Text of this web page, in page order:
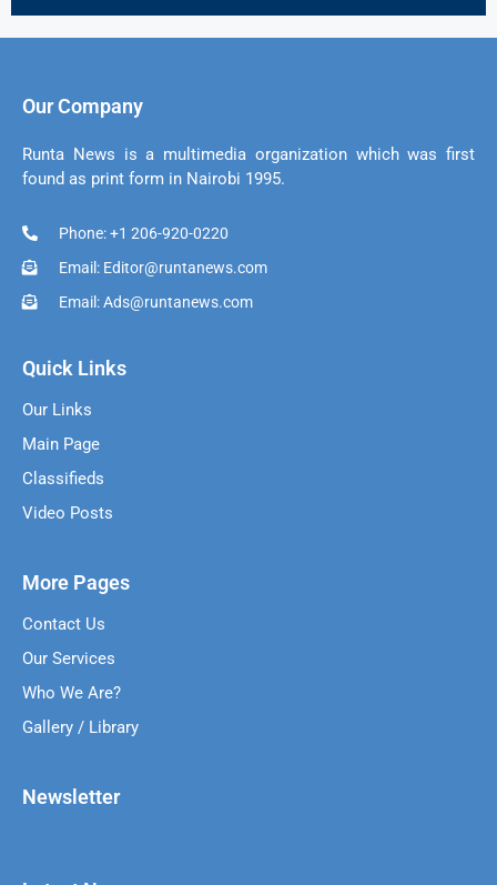
Our Company
Runta News is a multimedia organization which was first
found as print form in Nairobi 1995.
Phone: +1 206-920-0220
Email: Editor@runtanews.com
Email: Ads@runtanews.com
Quick Links
Our Links
Main Page
Classifieds
Video Posts
More Pages
Contact Us
Our Services
Who We Are?
Gallery / Library
Newsletter